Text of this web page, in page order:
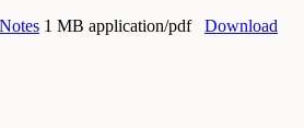
1 MB application/pdf Download